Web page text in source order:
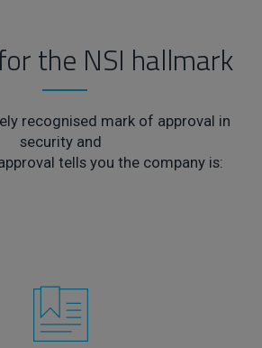
the NSI hallmark
recognised mark of approval in
security and
tells you the company is: